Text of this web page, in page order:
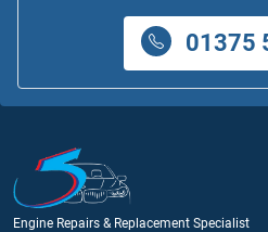
01375
Engine Repairs & Replacement Specialist